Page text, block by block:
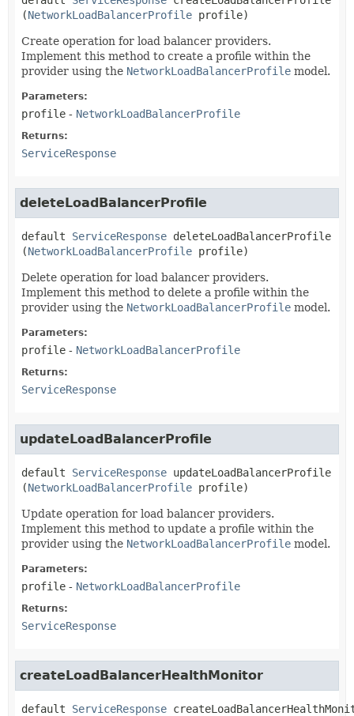
(NetworkLoadBalancerProfile profile)
Create operation for load balancer providers.
Implement this method to create a profile within the
provider using the NetworkLoadBalancerProfile model.
Parameters:
profile - NetworkLoadBalancerProfile
Returns:
ServiceResponse
deleteLoadBalancerProfile
default ServiceResponse deleteLoadBalancerProfile
(NetworkLoadBalancerProfile profile)
Delete operation for load balancer providers.
Implement this method to delete a profile within the
provider using the NetworkLoadBalancerProfile model.
Parameters:
profile - NetworkLoadBalancerProfile
Returns:
ServiceResponse
updateLoadBalancerProfile
default ServiceResponse updateLoadBalancerProfile
(NetworkLoadBalancerProfile profile)
Update operation for load balancer providers.
Implement this method to update a profile within the
provider using the NetworkLoadBalancerProfile model.
Parameters:
profile - NetworkLoadBalancerProfile
Returns:
ServiceResponse
createLoadBalancerHealthMonitor
default ServiceResponse